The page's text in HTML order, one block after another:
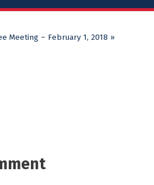
Meeting – February 1, 2018 »